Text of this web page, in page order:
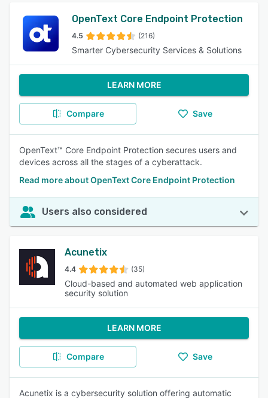
OpenText Core Endpoint Protection​
4.5 (216)
Smarter Cybersecurity Services & Solutions
LEARN MORE
Compare Save
OpenText™ Core Endpoint Protection secures users and
devices across all the stages of a cyberattack.
Read more about OpenText Core Endpoint Protection​
Users also considered
Acunetix
4.4 (35)
Cloud-based and automated web application
security solution
LEARN MORE
Compare Save
Acunetix is a cybersecurity solution offering automatic